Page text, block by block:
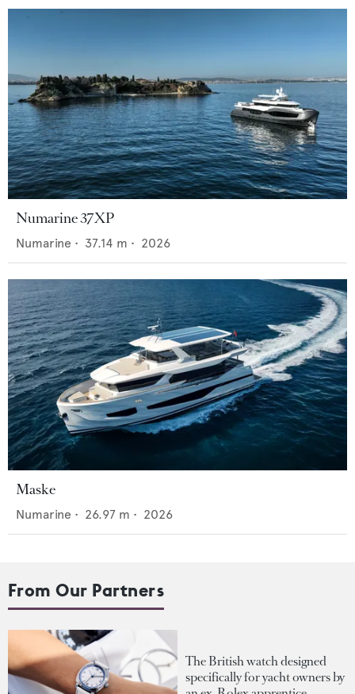
Numarine 37XP
Numarine • 37.14 m • 2026
Maske
Numarine • 26.97 m • 2026
From Our Partners
The British watch designed
specifically for yacht owners by